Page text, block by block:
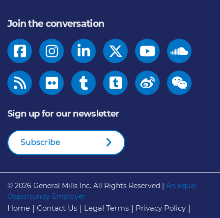
Join the conversation
Sign up for our newsletter
Subscribe
© 2026 General Mills Inc. All Rights Reserved | An Equal
Opportunity Employer
Home Contact Us Legal Terms
Privacy Policy